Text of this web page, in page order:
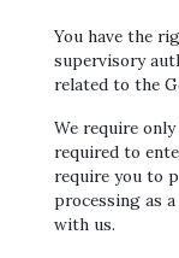
You have the
supervisory
related to the
We require
required to
require you to
processing as
with us.